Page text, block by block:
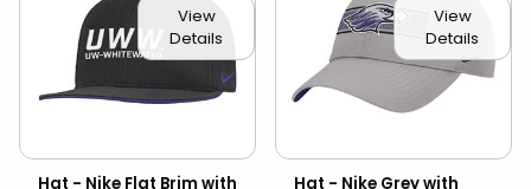
View
Details
Hat - Nike Flat Brim with
View
Details
Hat - Nike Grey with